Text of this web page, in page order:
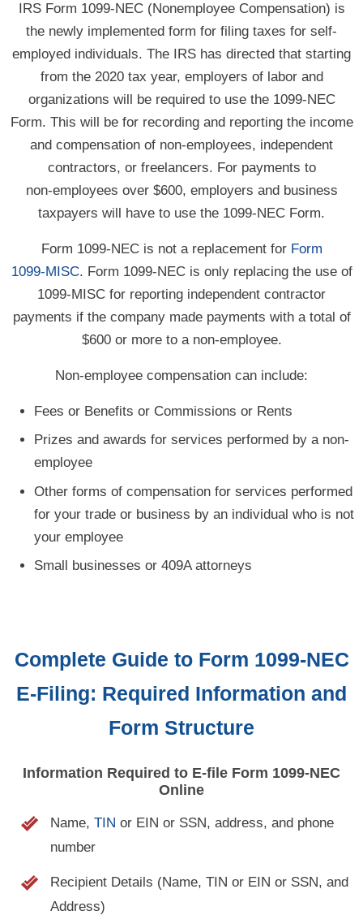
IRS Form 1099-NEC (Nonemployee Compensation) is
the newly implemented form for filing taxes for self-
employed individuals. The IRS has directed that starting
from the 2020 tax year, employers of labor and
organizations will be required to use the 1099-NEC
Form. This will be for recording and reporting the income
and compensation of non-employees, independent
contractors, or freelancers. For payments to
non-employees over $600, employers and business
taxpayers will have to use the 1099-NEC Form.
Form 1099-NEC is not a replacement for Form
1099-MISC. Form 1099-NEC is only replacing the use of
1099-MISC for reporting independent contractor
payments if the company made payments with a total of
$600 or more to a non-employee.
Non-employee compensation can include:
Fees or Benefits or Commissions or Rents
Prizes and awards for services performed by a non-
employee
Other forms of compensation for services performed
for your trade or business by an individual who is not
your employee
Small businesses or 409A attorneys
Complete Guide to Form 1099-NEC
E-Filing: Required Information and
Form Structure
Information Required to E-file Form 1099-NEC
Online
Name, TIN or EIN or SSN, address, and phone
number
Recipient Details (Name, TIN or EIN or SSN, and
Address)